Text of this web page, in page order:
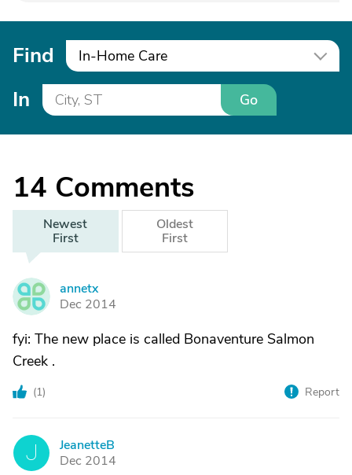
Find In-Home Care
In Go
14 Comments
Newest
First
Oldest
First
A
annetx
Dec 2014
fyi: The new place is called Bonaventure Salmon
Creek .
(1) Report
J
JeanetteB
Dec 2014